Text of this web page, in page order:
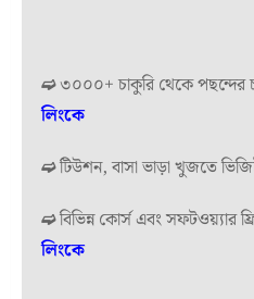
➫৩০০০+ চাকুরি থেকে
লিংকে
➫টিউশন, বাসা ভাড়া খুজতে
➫বিভিন্ন কোর্স এবং সফটওয়্যার
লিংকে